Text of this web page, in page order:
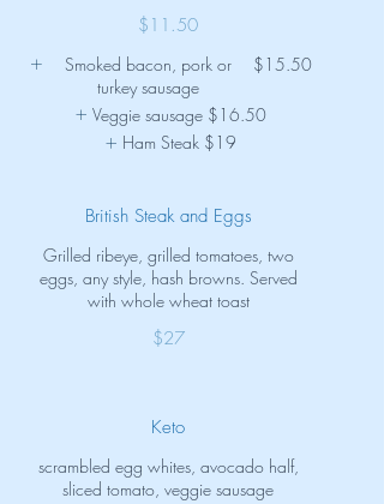
$11.50
Smoked bacon, pork or
turkey sausage
$15.50
Veggie sausage $16.50
Ham Steak $19
British Steak and Eggs
Grilled ribeye, grilled tomatoes, two
eggs, any style, hash browns. Served
with whole wheat toast
$27
Keto
scrambled egg whites, avocado half,
sliced tomato, veggie sausage